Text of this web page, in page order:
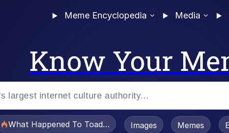
Meme Encyclopedia Media
Know Your
What Happened To Toadsworth / Toadsworth Is Dead
Images Memes